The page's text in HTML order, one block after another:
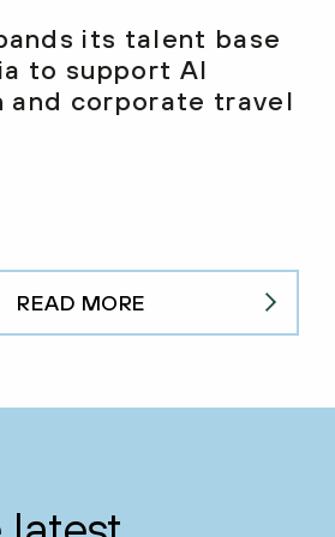
its talent base
to support AI
and corporate travel
READ MORE